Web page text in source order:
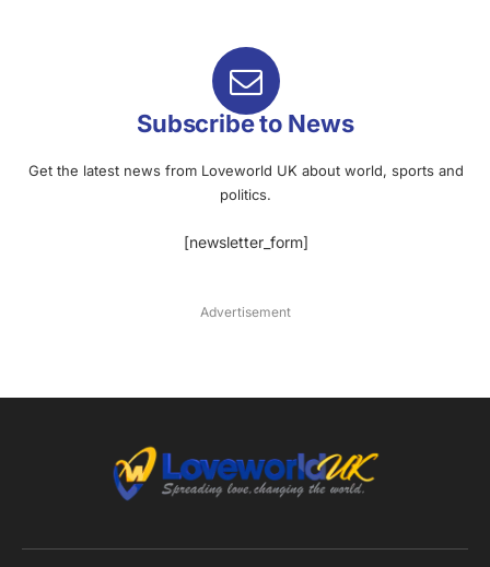
Subscribe to News
Get the latest news from Loveworld UK about world, sports and
politics.
[newsletter_form]
Advertisement